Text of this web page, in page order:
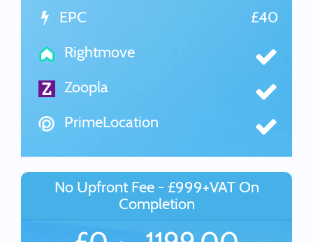
EPC
£40
Rightmove
Zoopla
PrimeLocation
No Upfront Fee - £999+VAT On
Completion